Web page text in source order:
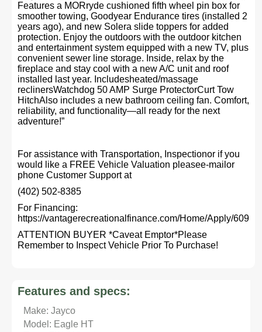
Features a MORryde cushioned fifth wheel pin box for
smoother towing, Goodyear Endurance tires (installed 2
years ago), and new Solera slide toppers for added
protection. Enjoy the outdoors with the outdoor kitchen
and entertainment system equipped with a new TV, plus
convenient sewer line storage. Inside, relax by the
fireplace and stay cool with a new A/C unit and roof
installed last year. Includesheated/massage
reclinersWatchdog 50 AMP Surge ProtectorCurt Tow
HitchAlso includes a new bathroom ceiling fan. Comfort,
reliability, and functionality—all ready for the next
adventure!”
For assistance with Transportation, Inspectionor if you
would like a FREE Vehicle Valuation pleasee-mailor
phone Customer Support at
(402) 502-8385
For Financing:
https://vantagerecreationalfinance.com/Home/Apply/609
ATTENTION BUYER *Caveat Emptor*Please
Remember to Inspect Vehicle Prior To Purchase!
Features and specs:
Make: Jayco
Model: Eagle HT